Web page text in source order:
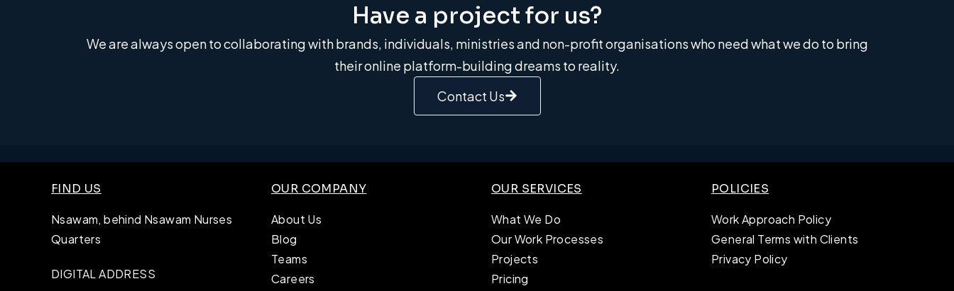
Have a project for us?​
We are always open to collaborating with brands, individuals, ministries and non-profit organisations who need what we do to bring
their online platform-building dreams to reality.
Contact Us
FIND US
Nsawam, behind Nsawam Nurses
Quarters
DIGITAL ADDRESS
OUR COMPANY
About Us
Blog
Teams
Careers
OUR SERVICES
What We Do
Our Work Processes
Projects
Pricing
POLICIES
Work Approach Policy
General Terms with Clients
Privacy Policy